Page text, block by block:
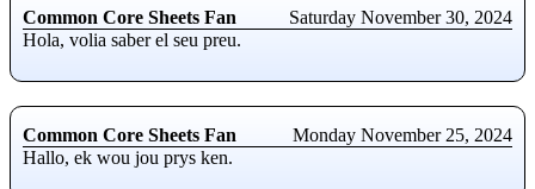
Common Core Sheets Fan
Saturday November 30, 2024
Hola, volia saber el seu preu.
Common Core Sheets Fan
Monday November 25, 2024
Hallo, ek wou jou prys ken.